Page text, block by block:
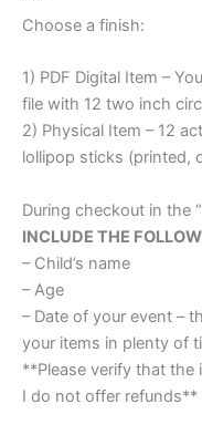
Choose a finish:
1) PDF Digital Item –
file with 12 two inch
2) Physical Item – 12
lollipop sticks (printed,
During checkout in the
INCLUDE THE
– Child’s name
– Age
– Date of your event –
your items in plenty of
**Please verify that
I do not offer refunds**